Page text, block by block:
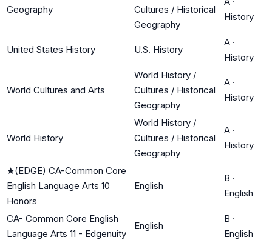
Geography
Cultures / Historical
Geography
History
United States History U.S. History
A ·
History
World Cultures and Arts
World History /
Cultures / Historical
Geography
A ·
History
World History
World History /
Cultures / Historical
Geography
A ·
History
★(EDGE) CA-Common Core
English Language Arts 10
Honors
English
B ·
English
CA- Common Core English
Language Arts 11 - Edgenuity
English
B ·
English